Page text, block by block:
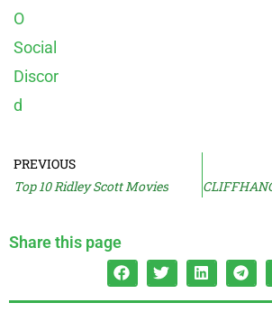
PREVIOUS
Top 10 Ridley Scott Movies
Share this page